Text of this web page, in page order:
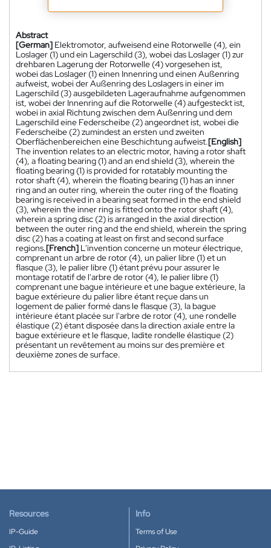
Abstract
[German] Elektromotor, aufweisend eine Rotorwelle (4), ein
Loslager (1) und ein Lagerschild (3), wobei das Loslager (1) zur
drehbaren Lagerung der Rotorwelle (4) vorgesehen ist,
wobei das Loslager (1) einen Innenring und einen Außenring
aufweist, wobei der Außenring des Loslagers in einer im
Lagerschild (3) ausgebildeten Lageraufnahme aufgenommen
ist, wobei der Innenring auf die Rotorwelle (4) aufgesteckt ist,
wobei in axial Richtung zwischen dem Außenring und dem
Lagerschild eine Federscheibe (2) angeordnet ist, wobei die
Federscheibe (2) zumindest an ersten und zweiten
Oberflächenbereichen eine Beschichtung aufweist.[English]
The invention relates to an electric motor, having a rotor shaft
(4), a floating bearing (1) and an end shield (3), wherein the
floating bearing (1) is provided for rotatably mounting the
rotor shaft (4), wherein the floating bearing (1) has an inner
ring and an outer ring, wherein the outer ring of the floating
bearing is received in a bearing seat formed in the end shield
(3), wherein the inner ring is fitted onto the rotor shaft (4),
wherein a spring disc (2) is arranged in the axial direction
between the outer ring and the end shield, wherein the spring
disc (2) has a coating at least on first and second surface
regions.[French] L'invention concerne un moteur électrique,
comprenant un arbre de rotor (4), un palier libre (1) et un
flasque (3), le palier libre (1) étant prévu pour assurer le
montage rotatif de l'arbre de rotor (4), le palier libre (1)
comprenant une bague intérieure et une bague extérieure, la
bague extérieure du palier libre étant reçue dans un
logement de palier formé dans le flasque (3), la bague
intérieure étant placée sur l'arbre de rotor (4), une rondelle
élastique (2) étant disposée dans la direction axiale entre la
bague extérieure et le flasque, ladite rondelle élastique (2)
présentant un revêtement au moins sur des première et
deuxième zones de surface.
Resources
IP-Guide
Info
Terms of Use